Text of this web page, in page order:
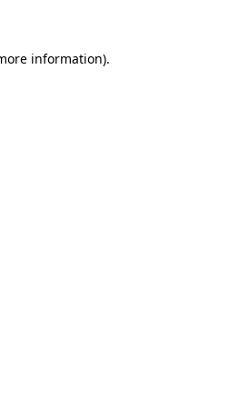
information).